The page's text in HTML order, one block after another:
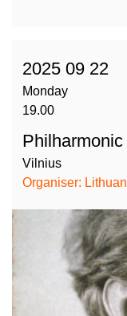
2025 09 22
Monday
19.00
Vilnius
Organiser: